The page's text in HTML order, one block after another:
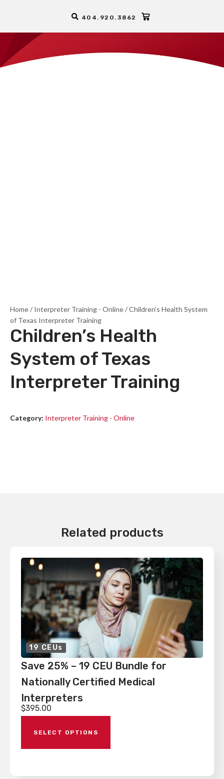
404.920.3862
Home/ Interpreter Training - Online/ Children’s Health System
of Texas Interpreter Training
Children’s Health
System of Texas
Interpreter Training
Category: Interpreter Training - Online
Related products
19 CEUs
Save 25% – 19 CEU Bundle for
Nationally Certified Medical
Interpreters
$395.00
SELECT OPTIONS